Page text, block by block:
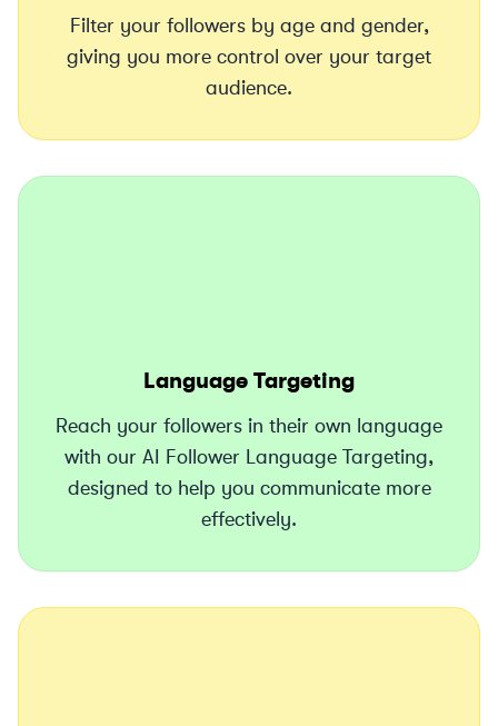
Filter your followers by age and gender,
giving you more control over your target
audience.
Language Targeting
Reach your followers in their own language
with our AI Follower Language Targeting,
designed to help you communicate more
effectively.